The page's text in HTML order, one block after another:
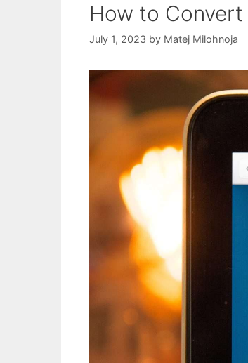
How to
July 1, 2023 by Matej Milohnoja